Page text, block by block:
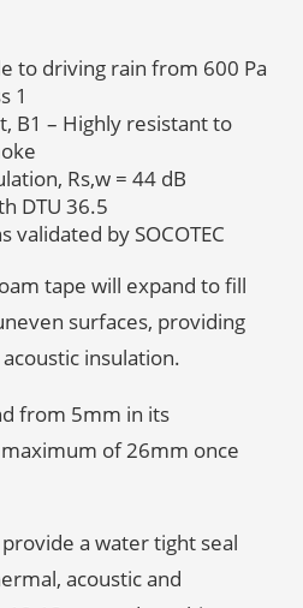
to driving rain from 600 Pa
1
B1 – Highly resistant to
Rs,w = 44 dB
DTU 36.5
validated by SOCOTEC
tape will expand to fill
surfaces, providing
insulation.
from 5mm in its
of 26mm once
a water tight seal
acoustic and